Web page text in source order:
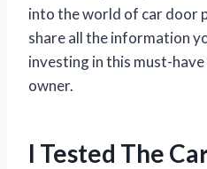
into the world of car door
share all the information
investing in this must-
owner.
I Tested The